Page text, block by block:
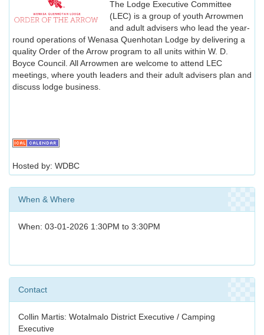
The Lodge Executive Committee
(LEC) is a group of youth Arrowmen
and adult advisers who lead the year-
round operations of Wenasa Quenhotan Lodge by delivering a
quality Order of the Arrow program to all units within W. D.
Boyce Council. All Arrowmen are welcome to attend LEC
meetings, where youth leaders and their adult advisers plan and
discuss lodge business.
Hosted by: WDBC
When & Where
When: 03-01-2026 1:30PM to 3:30PM
Contact
Collin Martis: Wotalmalo District Executive / Camping
Executive